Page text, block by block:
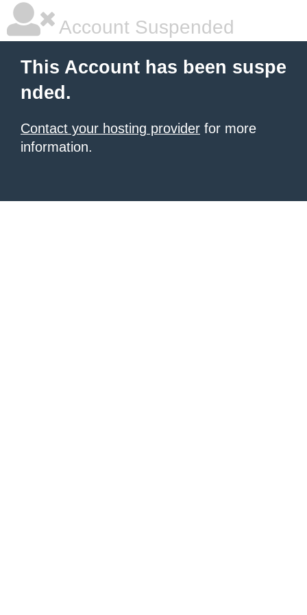
Account Suspended
This Account has been suspe
nded.
Contact your hosting provider for more
information.